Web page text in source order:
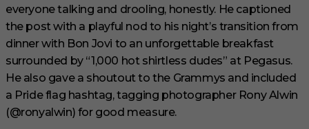
everyone talking and drooling, honestly. He captioned
the post with a playful nod to his night’s transition from
dinner with Bon Jovi to an unforgettable breakfast
surrounded by “1,000 hot shirtless dudes” at Pegasus.
He also gave a shoutout to the Grammys and included
a Pride flag hashtag, tagging photographer Rony Alwin
(@ronyalwin) for good measure.